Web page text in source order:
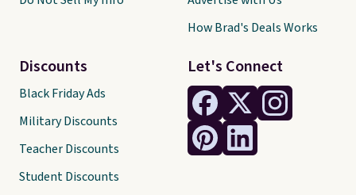
Let's Connect
Discounts
Black Friday Ads
Military Discounts
Teacher Discounts
Student Discounts
How Brad's Deals Works